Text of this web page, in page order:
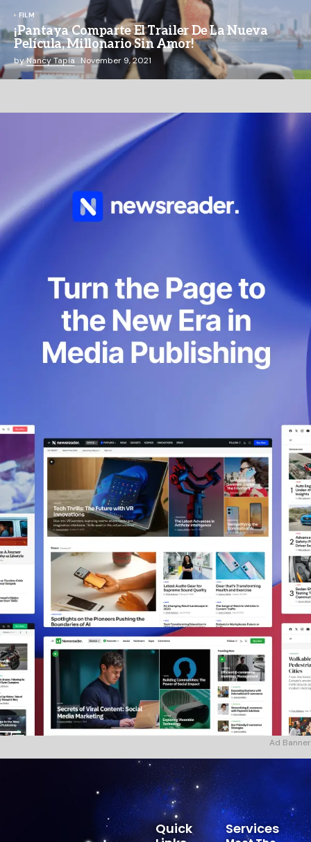
FILM
¡Pantaya Comparte El Trailer De La Nueva
Película, Millonario Sin Amor!
byNancy Tapia November 9, 2021
Ad Banner
Services
Quick